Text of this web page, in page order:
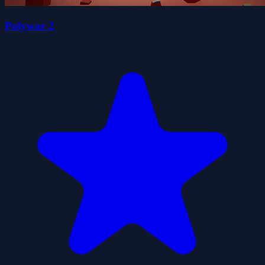
Polywar 2